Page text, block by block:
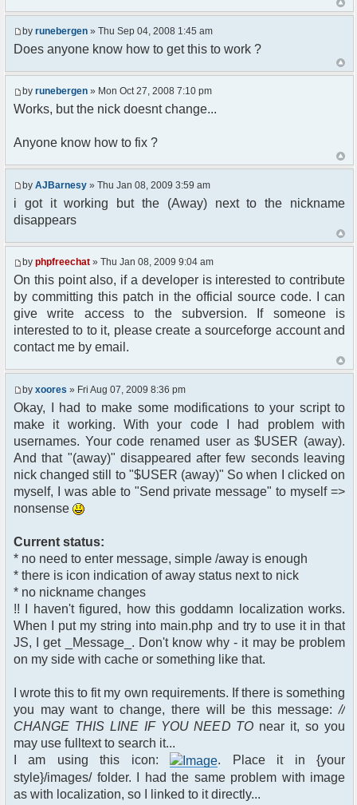
//user must be away for us to bring
if($container->getUserMeta($u-
>nickid, 'Away') == NULL){
$cmdp = $p;
>usage.") to set yourself away. Use (/away) to
return.";
$cmd =&
pfcCommand::Factory("error");
$cmd->run($xml_reponse, $cmdp);
return;
}else{
$cmdp["param"] = "$u->nick has
returned";
$cmdp["flag"] = 1;
$cmd =&
pfcCommand::Factory("notice");
foreach($u->channels as $id =>
$chan)
{
$chan["recipient"];
$cmdp["recipientid"] = $id;
$cmd->run($xml_reponse,
$cmdp);
}
//send message to PMs
foreach( $u->privmsg as $id =>
$pv )
{
$pv["recipient"];
$cmdp["recipientid"] = $id;
$cmd->run($xml_reponse,
$cmdp);
}
//remove the metadata
$container->rmUserMeta($u-
>nickid, 'Away');
$this->forceWhoisReload($u-
//force update of nicklist here
//this doesn't work for some
reason..
$xml_reponse-
>script("pfc.handleResponse('nick', 'changed',
'".addslashes($u->nick)."');");
}
by runebergen » Thu Sep 04, 2008 1:45 am
Does anyone know how to get this to work ?
by runebergen » Mon Oct 27, 2008 7:10 pm
Works, but the nick doesnt change...
Anyone know how to fix ?
by AJBarnesy » Thu Jan 08, 2009 3:59 am
i got it working but the (Away) next to the nickname
disappears
by phpfreechat » Thu Jan 08, 2009 9:04 am
On this point also, if a developer is interested to contribute
by committing this patch in the official source code. I can
give write access to the subversion. If someone is
interested to to it, please create a sourceforge account and
contact me by email.
by xoores » Fri Aug 07, 2009 8:36 pm
Okay, I had to make some modifications to your script to
make it working. With your code I had problem with
usernames. Your code renamed user as $USER (away).
And that "(away)" disappeared after few seconds leaving
nick changed still to "$USER (away)" So when I clicked on
myself, I was able to "Send private message" to myself =>
nonsense
Current status:
* no need to enter message, simple /away is enough
* there is icon indication of away status next to nick
* no nickname changes
!! I haven't figured, how this goddamn localization works.
When I put my string into main.php and try to use it in that
JS, I get _Message_. Don't know why - it may be problem
on my side with cache or something like that.
I wrote this to fit my own requirements. If there is something
you may want to change, there will be this message://
CHANGE THIS LINE IF YOU NEED TO near it, so you
may use fulltext to search it...
I am using this icon:
. Place it in {your
style}/images/ folder. I had the same problem with image
as with localization, so I linked to it directly...